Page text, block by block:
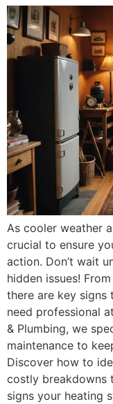
As cooler weather
crucial to ensure
action. Don’t wait
hidden issues!
there are key signs
need professional
& Plumbing, we
maintenance to
Discover how to
costly breakdowns
signs your heating